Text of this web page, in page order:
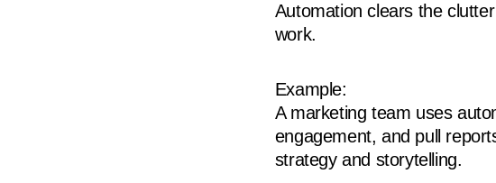
Automation clears the
work.
Example:
A marketing team uses
engagement, and pull
strategy and storytelling.